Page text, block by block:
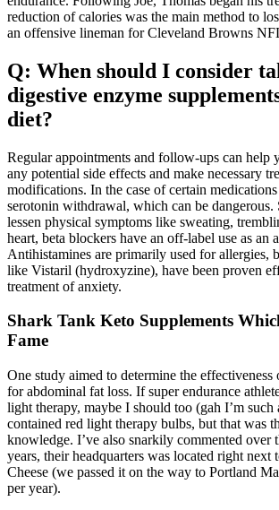
reduction of calories was the main method to
an offensive lineman for Cleveland Browns
Q: When should I consider
digestive enzyme
diet?
Regular appointments and follow-ups can help
any potential side effects and make necessary
modifications. In the case of certain
serotonin withdrawal, which can be dangerous.
lessen physical symptoms like sweating,
heart, beta blockers have an off-label use as an
Antihistamines are primarily used for allergies,
like Vistaril (hydroxyzine), have been proven
treatment of anxiety.
Shark Tank Keto Supplements
Fame
One study aimed to determine the
for abdominal fat loss. If super endurance
light therapy, maybe I should too (gah I’m
contained red light therapy bulbs, but that was
knowledge. I’ve also snarkily commented over
years, their headquarters was located right next
Cheese (we passed it on the way to Portland
per year).